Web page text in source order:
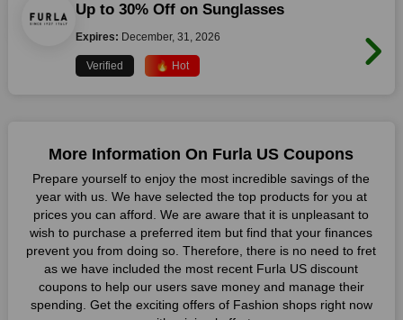
Up to 30% Off on Sunglasses
Expires: December, 31, 2026
Verified 🔥 Hot
More Information On Furla US Coupons
Prepare yourself to enjoy the most incredible savings of the
year with us. We have selected the top products for you at
prices you can afford. We are aware that it is unpleasant to
wish to purchase a preferred item but find that your finances
prevent you from doing so. Therefore, there is no need to fret
as we have included the most recent Furla US discount
coupons to help our users save money and manage their
spending. Get the exciting offers of Fashion shops right now